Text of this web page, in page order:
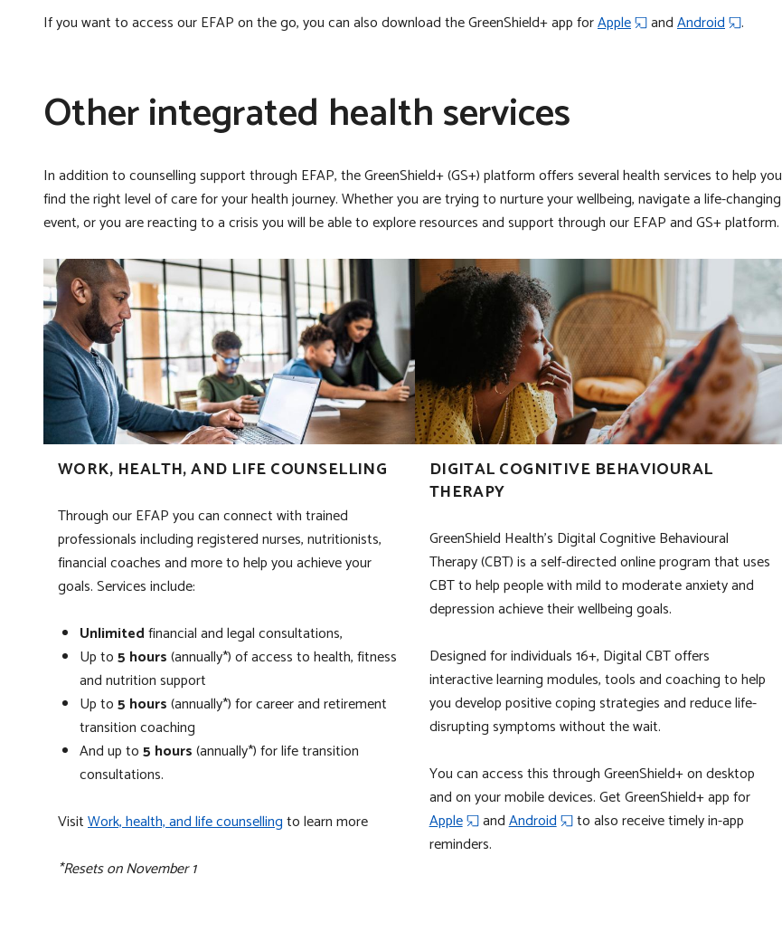
If you want to access our EFAP on the go, you can also download the GreenShield+ app forApple andAndroid .
Other integrated health services
In addition to counselling support through EFAP, the GreenShield+ (GS+) platform offers several health services to help you
find the right level of care for your health journey. Whether you are trying to nurture your wellbeing, navigate a life-changing
event, or you are reacting to a crisis you will be able to explore resources and support through our EFAP and GS+ platform.
WORK, HEALTH, AND LIFE COUNSELLING
Through our EFAP you can connect with trained
professionals including registered nurses, nutritionists,
financial coaches and more to help you achieve your
goals. Services include:
Unlimitedfinancial and legal consultations,
Up to5 hours(annually*) of access to health, fitness
and nutrition support
Up to5 hours(annually*) for career and retirement
transition coaching
And up to5 hours(annually*) for life transition
consultations.
VisitWork, health, and life counsellingto learn more
*Resets on November 1
DIGITAL COGNITIVE BEHAVIOURAL
THERAPY
GreenShield Health’s Digital Cognitive Behavioural
Therapy (CBT) is a self-directed online program that uses
CBT to help people with mild to moderate anxiety and
depression achieve their wellbeing goals.
Designed for individuals 16+, Digital CBT offers
interactive learning modules, tools and coaching to help
you develop positive coping strategies and reduce life-
disrupting symptoms without the wait.
You can access this through GreenShield+ on desktop
and on your mobile devices.Get GreenShield+ app for
Apple
andAndroid
to also receive timely in-app
reminders.